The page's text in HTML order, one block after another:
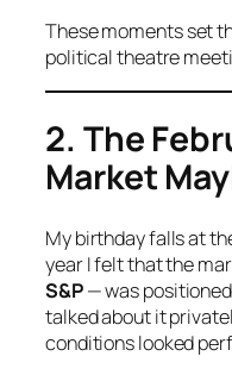
These moments set
political theatre
2. The
Market
My birthday falls at
year I felt that the
S&P— was
talked about it
conditions looked